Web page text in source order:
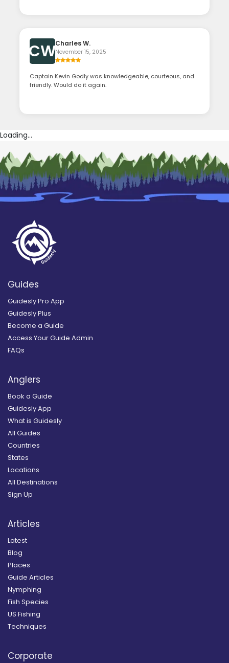
CWCharles W.
November 15, 2025
Captain Kevin Godly was knowledgeable, courteous, and
friendly. Would do it again.
Loading...
Guides
Guidesly Pro App
Guidesly Plus
Become a Guide
Access Your Guide Admin
FAQs
Anglers
Book a Guide
Guidesly App
What is Guidesly
All Guides
Countries
States
Locations
All Destinations
Sign Up
Articles
Latest
Blog
Places
Guide Articles
Nymphing
Fish Species
US Fishing
Techniques
Corporate